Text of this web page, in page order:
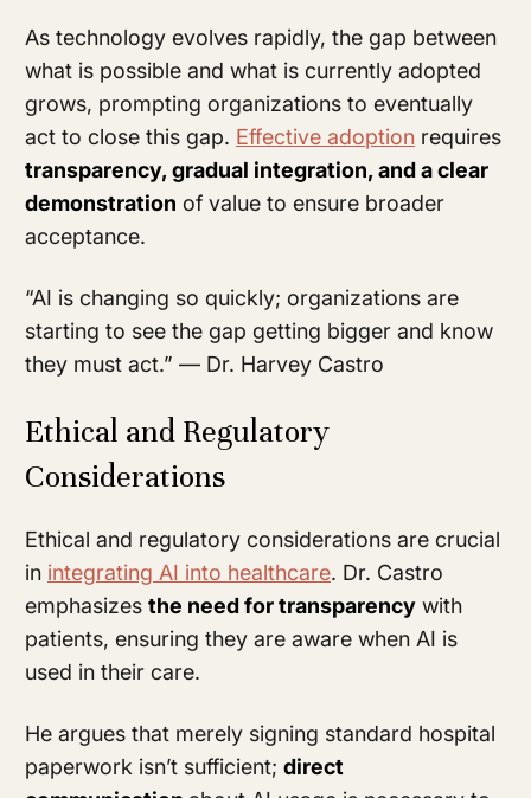
As technology evolves rapidly, the gap between
what is possible and what is currently adopted
grows, prompting organizations to eventually
act to close this gap. Effective adoption requires
transparency, gradual integration, and a clear
demonstration of value to ensure broader
acceptance.
“AI is changing so quickly; organizations are
starting to see the gap getting bigger and know
they must act.” — Dr. Harvey Castro
Ethical and Regulatory
Considerations
Ethical and regulatory considerations are crucial
in integrating AI into healthcare. Dr. Castro
emphasizes the need for transparency with
patients, ensuring they are aware when AI is
used in their care.
He argues that merely signing standard hospital
paperwork isn’t sufficient; direct